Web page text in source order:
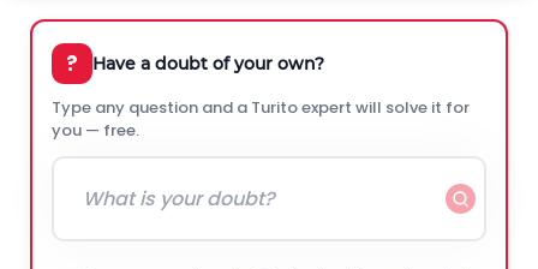
? Have a doubt of your own?
Type any question and a Turito expert will solve it for
you — free.